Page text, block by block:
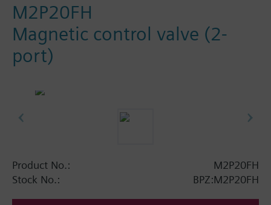
M2P20FH
Magnetic control valve (2-
port)
Product No.:
M2P20FH
Stock No.:
BPZ:M2P20FH